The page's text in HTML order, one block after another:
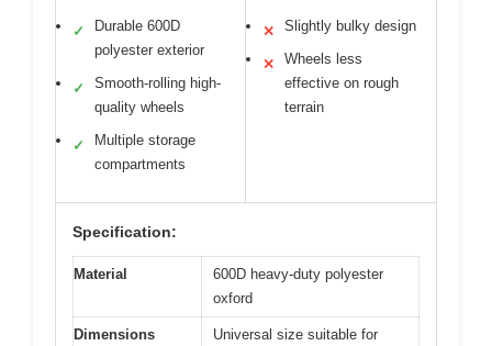
✓
Durable 600D
polyester exterior
✓
Smooth-rolling high-
quality wheels
✓
Multiple storage
compartments
✕ Slightly bulky design
✕
Wheels less
effective on rough
terrain
Specification:
Material
600D heavy-duty polyester
oxford
Dimensions
Universal size suitable for